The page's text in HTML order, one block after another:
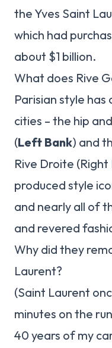
the Yves Saint
which had
about $1 billion.
What does Rive
Parisian style
cities – the hip
(Left Bank) and
Rive Droite
produced style
and nearly all of
and revered
Why did they
Laurent?
(Saint Laurent
minutes on the
40 years of my